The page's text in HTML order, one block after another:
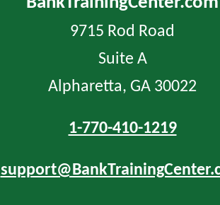
9715 Rod Road
Suite A
Alpharetta, GA 30022
1-770-410-1219